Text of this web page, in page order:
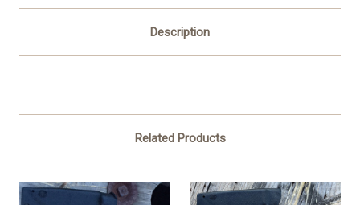
Description
Related Products